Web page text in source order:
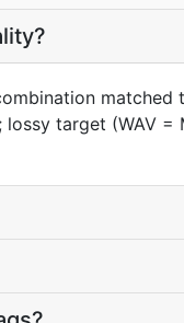
matched
target (WAV =